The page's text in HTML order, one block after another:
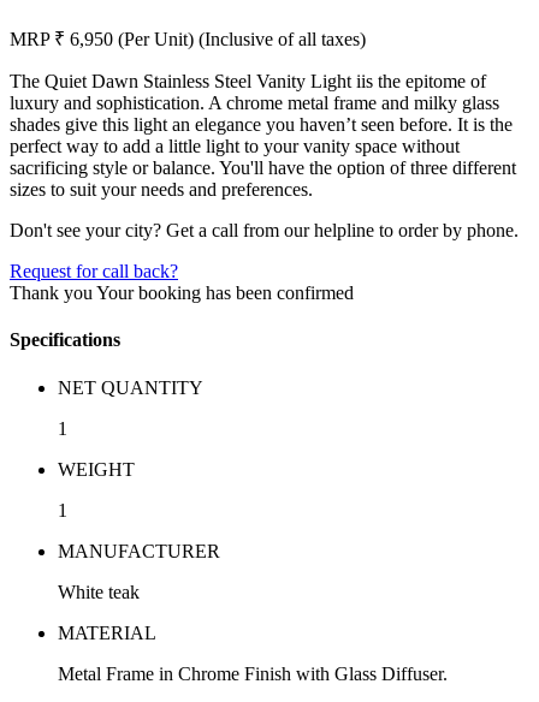
MRP ₹ 6,950 (Per Unit) (Inclusive of all taxes)
The Quiet Dawn Stainless Steel Vanity Light iis the epitome of
luxury and sophistication. A chrome metal frame and milky glass
shades give this light an elegance you haven’t seen before. It is the
perfect way to add a little light to your vanity space without
sacrificing style or balance. You'll have the option of three different
sizes to suit your needs and preferences.
Don't see your city? Get a call from our helpline to order by phone.
Request for call back?
Thank you Your booking has been confirmed
Specifications
NET QUANTITY
1
WEIGHT
1
MANUFACTURER
White teak
MATERIAL
Metal Frame in Chrome Finish with Glass Diffuser.